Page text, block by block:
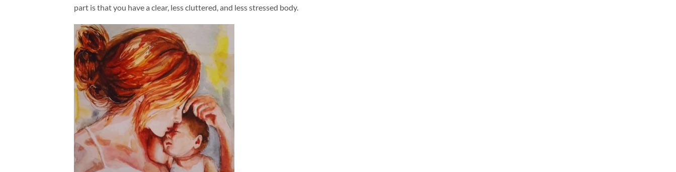
part is that you have a clear, less cluttered, and less stressed body.